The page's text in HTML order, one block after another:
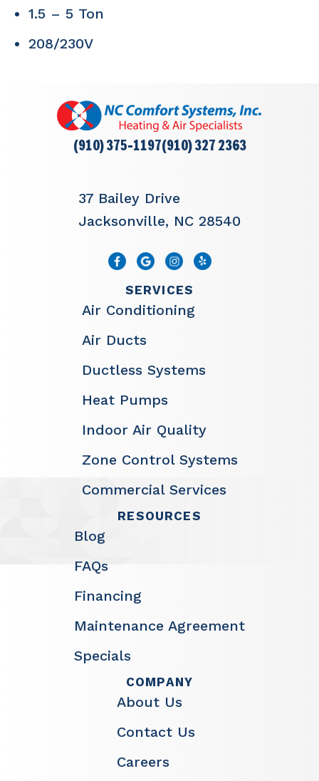
1.5 – 5 Ton
208/230V
(910) 375-1197(910) 327 2363
37 Bailey Drive
Jacksonville, NC 28540
SERVICES
Air Conditioning
Air Ducts
Ductless Systems
Heat Pumps
Indoor Air Quality
Zone Control Systems
Commercial Services
RESOURCES
Blog
FAQs
Financing
Maintenance Agreement
Specials
COMPANY
About Us
Contact Us
Careers